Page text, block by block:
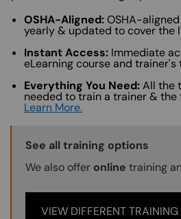
OSHA-Aligned:OSHA-
yearly & updated to cover the
Instant Access: Immediate
eLearning course and
Everything You Need:All the
needed to train a trainer &
Learn More.
Training Options Callout
See all training options
We also offer online training
VIEW DIFFERENT